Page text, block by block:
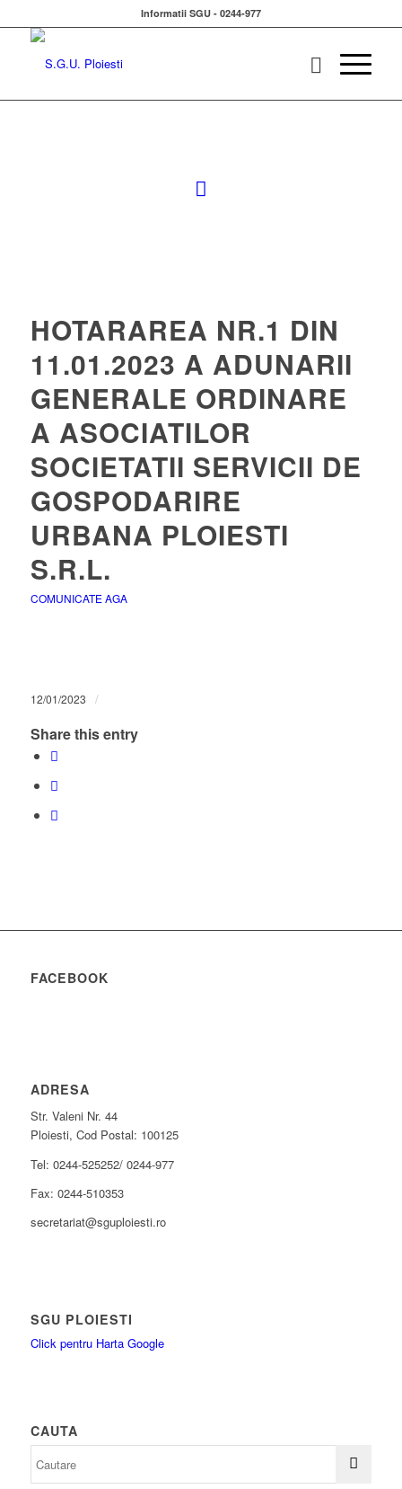
Informatii SGU - 0244-977
HOTARAREA NR.1 DIN
11.01.2023 A ADUNARII
GENERALE ORDINARE
A ASOCIATILOR
SOCIETATII SERVICII DE
GOSPODARIRE
URBANA PLOIESTI
S.R.L.
COMUNICATE AGA
12/01/2023 /
Share this entry
FACEBOOK
ADRESA
Str. Valeni Nr. 44
Ploiesti, Cod Postal: 100125
Tel: 0244-525252/ 0244-977
Fax: 0244-510353
secretariat@sguploiesti.ro
SGU PLOIESTI
Click pentru Harta Google
CAUTA